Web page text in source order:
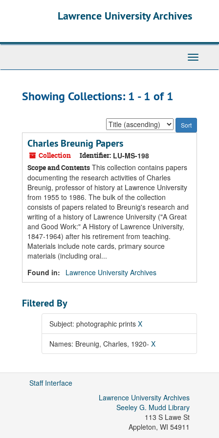
Lawrence University Archives
Toggle
Showing Collections: 1 - 1 of 1
Sort
by:
Charles Breunig Papers
Collection Identifier: LU-MS-198
Scope and Contents This collection contains papers
documenting the research activities of Charles
Breunig, professor of history at Lawrence University
from 1955 to 1986. The bulk of the collection
consists of papers related to Breunig's research and
writing of a history of Lawrence University ("A Great
and Good Work:" A History of Lawrence University,
1847-1964) after his retirement from teaching.
Materials include note cards, primary source
materials (including oral...
Found in:
Lawrence University Archives
Filtered By
Subject: photographic prints X
Names: Breunig, Charles, 1920- X
Staff Interface
Lawrence University Archives
Seeley G. Mudd Library
113 S Lawe St
Appleton, WI 54911